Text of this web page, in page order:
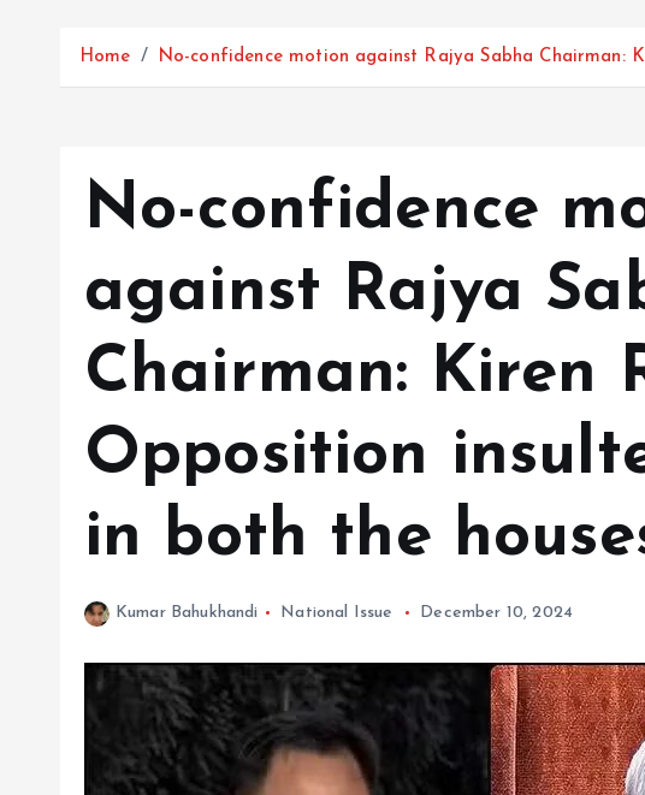
Home No-confidence motion against Rajya Sabha Chairman:
No-confidence
against Rajya
Chairman: Kiren
Opposition
in both the
Kumar Bahukhandi National Issue December 10, 2024